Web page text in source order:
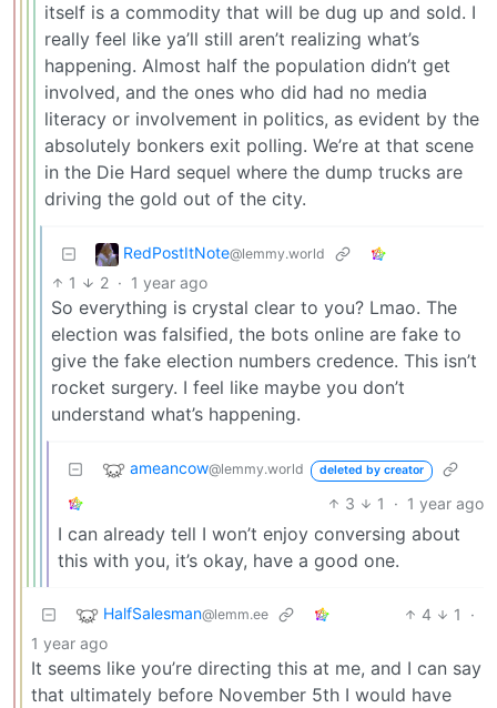
itself is a commodity that will be dug up and sold. I
really feel like ya’ll still aren’t realizing what’s
happening. Almost half the population didn’t get
involved, and the ones who did had no media
literacy or involvement in politics, as evident by the
absolutely bonkers exit polling. We’re at that scene
in the Die Hard sequel where the dump trucks are
driving the gold out of the city.
RedPostItNote@lemmy.world
1 2 · 1 year ago
So everything is crystal clear to you? Lmao. The
election was falsified, the bots online are fake to
give the fake election numbers credence. This isn’t
rocket surgery. I feel like maybe you don’t
understand what’s happening.
ameancow@lemmy.world deleted by creator
3 1 · 1 year ago
I can already tell I won’t enjoy conversing about
this with you, it’s okay, have a good one.
HalfSalesman@lemm.ee 4 1
·
1 year ago
It seems like you’re directing this at me, and I can say
that ultimately before November 5th I would have